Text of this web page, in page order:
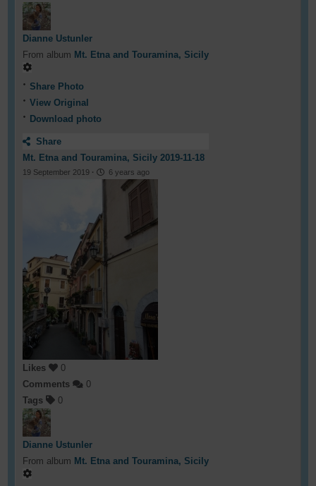
Dianne Ustunler
From album Mt. Etna and Touramina, Sicily
Share Photo
View Original
Download photo
Share
Mt. Etna and Touramina, Sicily 2019-11-18
19 September 2019 · 6 years ago
Likes
0
Comments
0
Tags
0
Dianne Ustunler
From album Mt. Etna and Touramina, Sicily